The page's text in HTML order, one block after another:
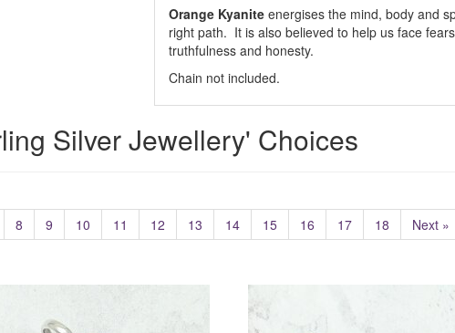
Orange Kyaniteenergises the mind, body and
right path. It is also believed to help us face
truthfulness and honesty.
Chain not included.
Silver Jewellery' Choices
8 9 10 11 12 13 14 15 16 17 18 Next »